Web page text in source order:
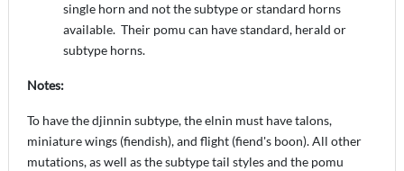
single horn and not the subtype or standard horns
available. Their pomu can have standard, herald or
subtype horns.
Notes:
To have the djinnin subtype, the elnin must have talons,
miniature wings (fiendish), and flight (fiend's boon). All other
mutations, as well as the subtype tail styles and the pomu